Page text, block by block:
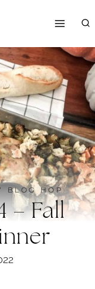
BLOG HOP
– Fall